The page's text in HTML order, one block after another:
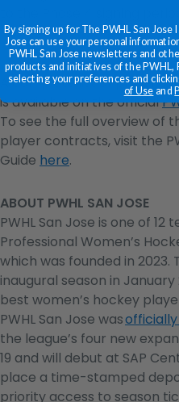
A complete list of player
is available on the official
To see the full overview of
player contracts, visit the
Guide here.
ABOUT PWHL SAN JOSE
PWHL San Jose is one of 12
Professional Women’s
which was founded in 2023.
inaugural season in
best women’s hockey
PWHL San Jose was
the league’s four new
19 and will debut at SAP
place a time-stamped
priority access to season
By signing up for The PWHL San Jose
Jose can use your personal
PWHL San Jose newsletters and
products and initiatives of the PWHL,
selecting your preferences and
of Useand